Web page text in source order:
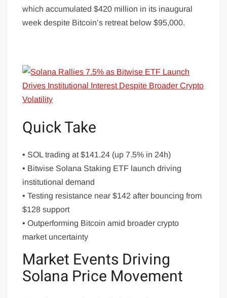
which accumulated $420 million in its inaugural
week despite Bitcoin’s retreat below $95,000.
Quick Take
• SOL trading at $141.24 (up 7.5% in 24h)
• Bitwise Solana Staking ETF launch driving
institutional demand
• Testing resistance near $142 after bouncing from
$128 support
• Outperforming Bitcoin amid broader crypto
market uncertainty
Market Events Driving
Solana Price Movement